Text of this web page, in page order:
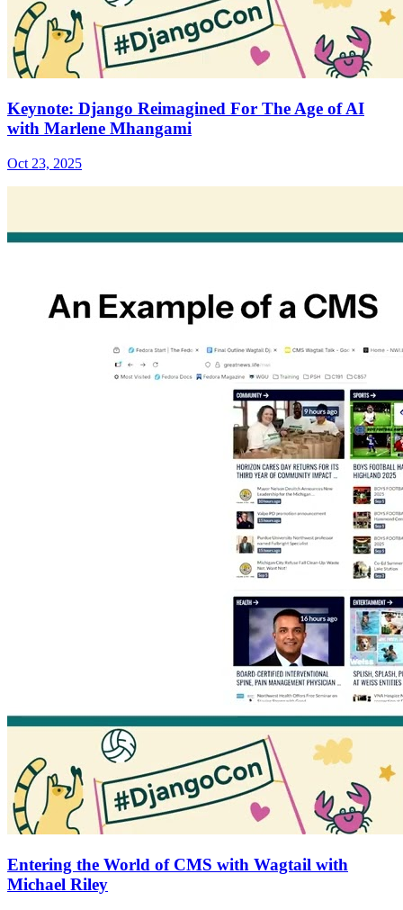
Keynote: Django Reimagined For The Age of AI
with Marlene Mhangami
Oct 23, 2025
Entering the World of CMS with Wagtail with
Michael Riley